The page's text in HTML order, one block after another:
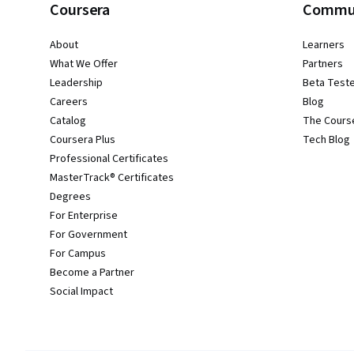
Coursera
About
What We Offer
Leadership
Careers
Catalog
Coursera Plus
Professional Certificates
MasterTrack® Certificates
Degrees
For Enterprise
For Government
For Campus
Become a Partner
Social Impact
Learners
Partners
Beta
Blog
The
Tech Blog